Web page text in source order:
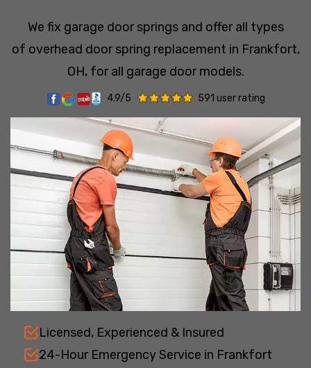
We fix garage door springs and offer all types
of overhead door spring replacement in Frankfort,
OH, for all garage door models.
4.9/5 591 user rating
Licensed, Experienced & Insured
24-Hour Emergency Service in Frankfort